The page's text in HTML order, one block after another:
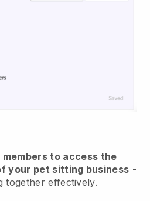
to access the
your pet sitting business -
together effectively.